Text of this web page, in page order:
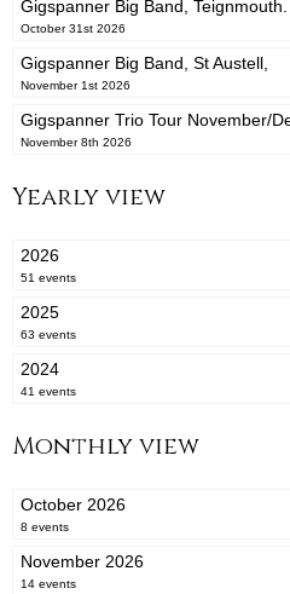
Gigspanner Big Band, Teignmouth.
October 31st 2026
Gigspanner Big Band, St Austell,
November 1st 2026
Gigspanner Trio Tour November/
November 8th 2026
Yearly view
2026
51 events
2025
63 events
2024
41 events
Monthly view
October 2026
8 events
November 2026
14 events